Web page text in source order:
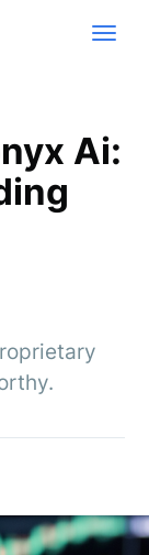
Ai: